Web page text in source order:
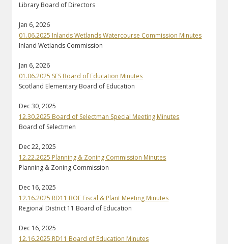
Library Board of Directors
Jan 6, 2026
01.06.2025 Inlands Wetlands Watercourse Commission Minutes
Inland Wetlands Commission
Jan 6, 2026
01.06.2025 SES Board of Education Minutes
Scotland Elementary Board of Education
Dec 30, 2025
12.30.2025 Board of Selectman Special Meeting Minutes
Board of Selectmen
Dec 22, 2025
12.22.2025 Planning & Zoning Commission Minutes
Planning & Zoning Commission
Dec 16, 2025
12.16.2025 RD11 BOE Fiscal & Plant Meeting Minutes
Regional District 11 Board of Education
Dec 16, 2025
12.16.2025 RD11 Board of Education Minutes